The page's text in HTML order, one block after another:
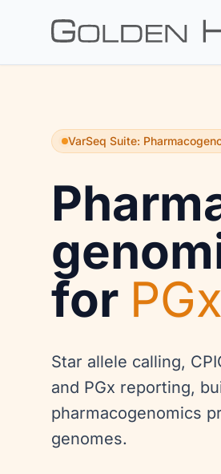
VarSeq Suite:
for
Star allele calling,
and PGx reporting,
pharmacogenomics
genomes.